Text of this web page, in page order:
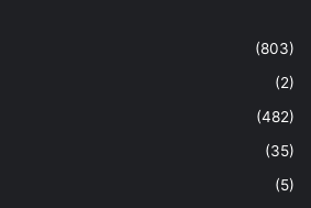
(803)
(2)
(482)
(35)
(5)